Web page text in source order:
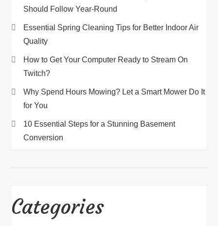
Should Follow Year-Round
Essential Spring Cleaning Tips for Better Indoor Air
Quality
How to Get Your Computer Ready to Stream On
Twitch?
Why Spend Hours Mowing? Let a Smart Mower Do It
for You
10 Essential Steps for a Stunning Basement
Conversion
Categories